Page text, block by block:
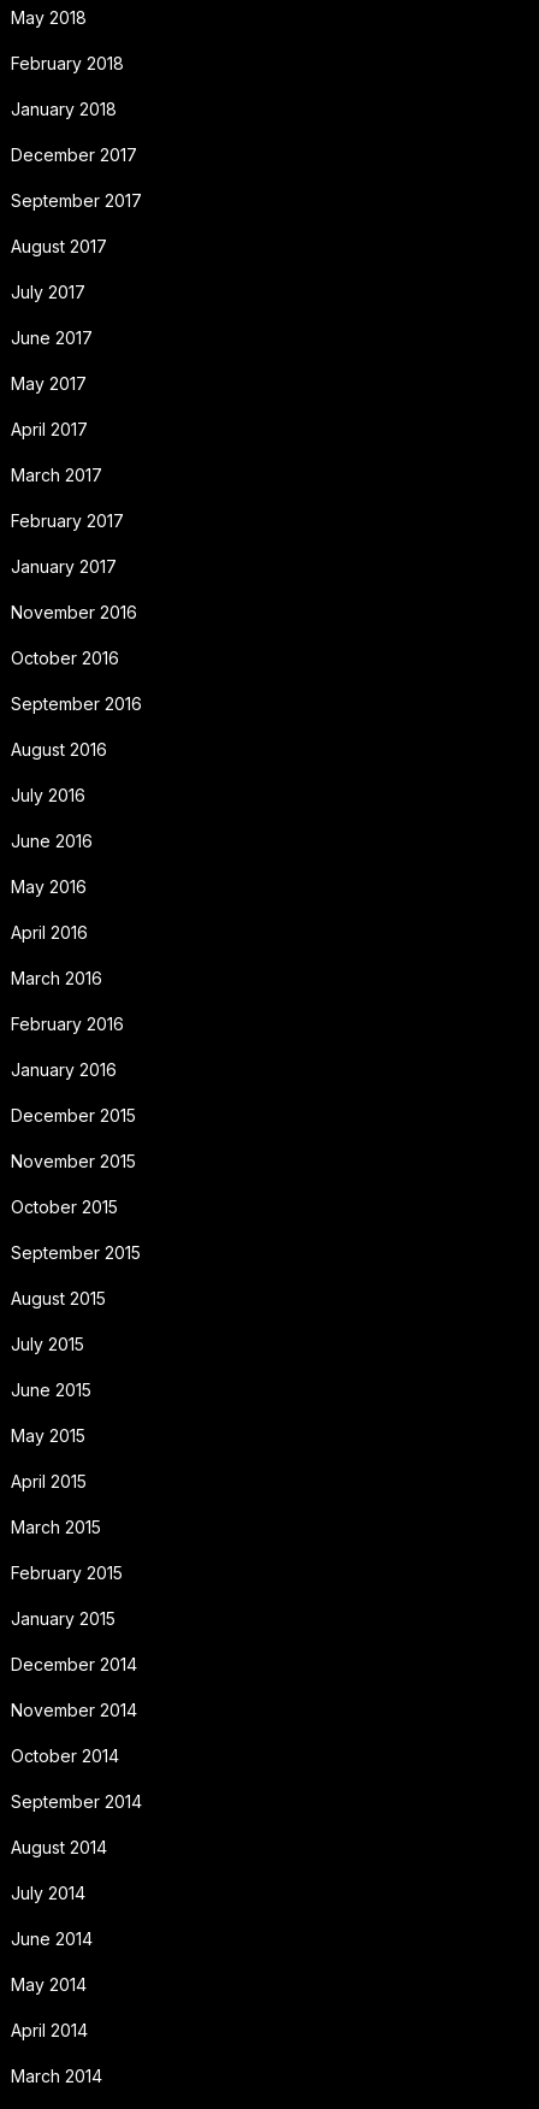
May 2018
February 2018
January 2018
December 2017
September 2017
August 2017
July 2017
June 2017
May 2017
April 2017
March 2017
February 2017
January 2017
November 2016
October 2016
September 2016
August 2016
July 2016
June 2016
May 2016
April 2016
March 2016
February 2016
January 2016
December 2015
November 2015
October 2015
September 2015
August 2015
July 2015
June 2015
May 2015
April 2015
March 2015
February 2015
January 2015
December 2014
November 2014
October 2014
September 2014
August 2014
July 2014
June 2014
May 2014
April 2014
March 2014